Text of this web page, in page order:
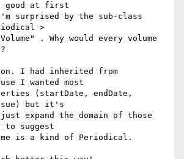
good at first
surprised by the sub-class
>
. Why would every volume
I had inherited from
I wanted most
(startDate, endDate,
but it's
expand the domain of those
to suggest
is a kind of Periodical.